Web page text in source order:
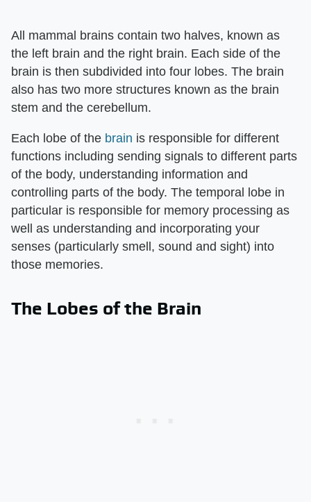
All mammal brains contain two halves, known as
the left brain and the right brain. Each side of the
brain is then subdivided into four lobes. The brain
also has two more structures known as the brain
stem and the cerebellum.
Each lobe of the brain is responsible for different
functions including sending signals to different parts
of the body, understanding information and
controlling parts of the body. The temporal lobe in
particular is responsible for memory processing as
well as understanding and incorporating your
senses (particularly smell, sound and sight) into
those memories.
The Lobes of the Brain